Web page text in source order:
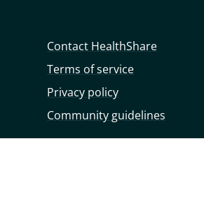
Contact HealthShare
Terms of service
Privacy policy
Community guidelines